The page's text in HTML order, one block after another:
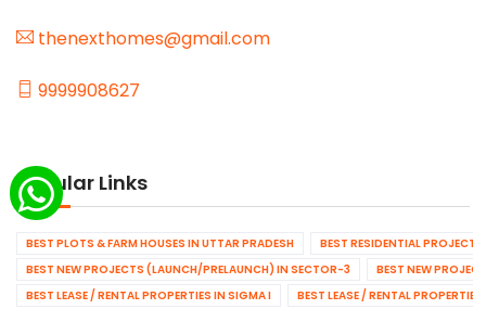
thenexthomes@gmail.com
9999908627
Popular Links
BEST PLOTS & FARM HOUSES IN UTTAR PRADESH
BEST RESIDENTIAL
BEST NEW PROJECTS (LAUNCH/PRELAUNCH) IN SECTOR-3
BEST NEW
BEST LEASE / RENTAL PROPERTIES IN SIGMA I
BEST LEASE / RENTAL